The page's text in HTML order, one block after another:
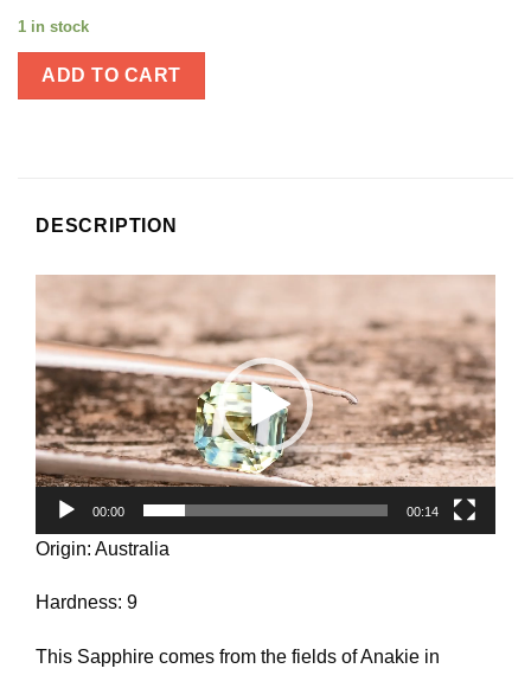
1 in stock
ADD TO CART
DESCRIPTION
00:00 00:14
Origin: Australia
Hardness: 9
This Sapphire comes from the fields of Anakie in